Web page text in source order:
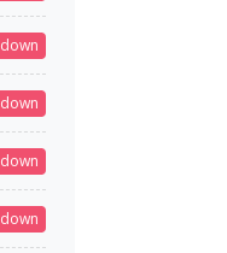
down
down
down
down